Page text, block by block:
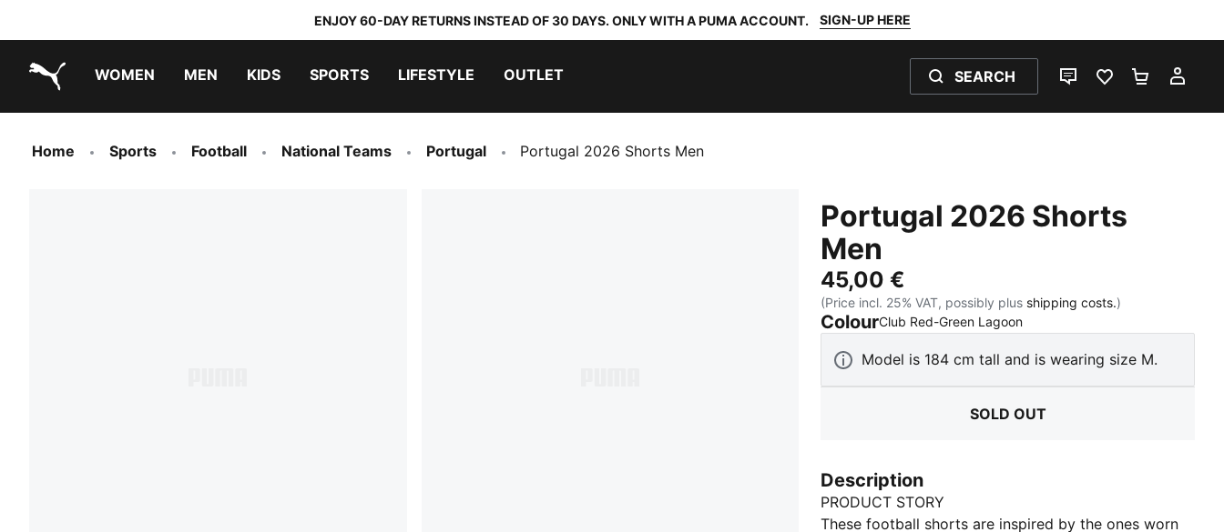
ENJOY 60-DAY RETURNS INSTEAD OF 30 DAYS. ONLY WITH A PUMA ACCOUNT. SIGN-UP HERE
WOMEN MEN KIDS SPORTS LIFESTYLE OUTLET SEARCH
LIVE CHATFAVOURITES 0
Home Sports Football National Teams Portugal Portugal 2026 Shorts Men
Portugal 2026 Shorts
Men
45,00 €
(Price incl. 25% VAT, possibly plus shipping costs.)
ColourClub Red-Green Lagoon:
Model is 184 cm tall and is wearing size M.
SOLD OUT
Description
PRODUCT STORY
These football shorts are inspired by the ones worn